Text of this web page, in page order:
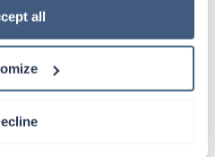
all
Home RN